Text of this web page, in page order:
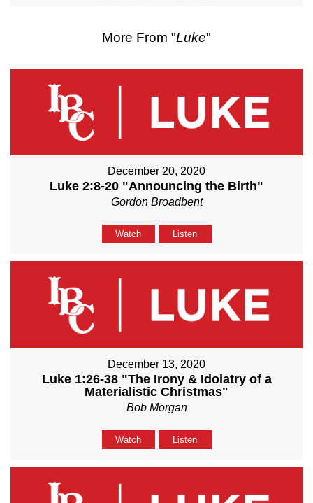
More From "Luke"
December 20, 2020
Luke 2:8-20 "Announcing the Birth"
Gordon Broadbent
Watch Listen
December 13, 2020
Luke 1:26-38 "The Irony & Idolatry of a
Materialistic Christmas"
Bob Morgan
Watch Listen